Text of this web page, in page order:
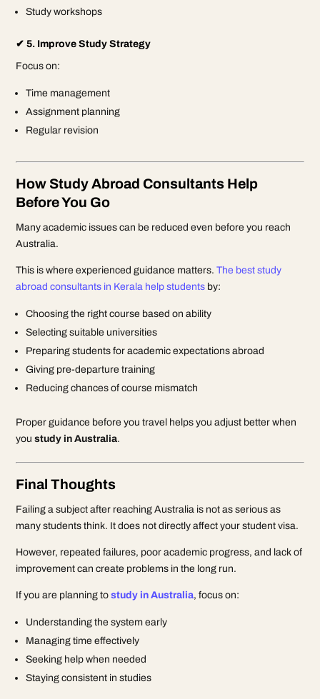
Study workshops
✔ 5. Improve Study Strategy
Focus on:
Time management
Assignment planning
Regular revision
How Study Abroad Consultants Help
Before You Go
Many academic issues can be reduced even before you reach
Australia.
This is where experienced guidance matters.The best study
abroad consultants in Kerala help students by:
Choosing the right course based on ability
Selecting suitable universities
Preparing students for academic expectations abroad
Giving pre-departure training
Reducing chances of course mismatch
Proper guidance before you travel helps you adjust better when
youstudy in Australia.
Final Thoughts
Failing a subject after reaching Australia is not as serious as
many students think. It does not directly affect your student visa.
However, repeated failures, poor academic progress, and lack of
improvement can create problems in the long run.
If you are planning tostudy in Australia, focus on:
Understanding the system early
Managing time effectively
Seeking help when needed
Staying consistent in studies